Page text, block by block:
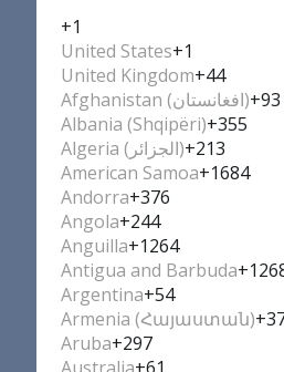
+1
United States+1
United Kingdom+44
Afghanistan (‫افغانستان‬‎)+93
Albania (Shqipëri)+355
Algeria (‫الجزائر‬‎)+213
American Samoa+1684
Andorra+376
Angola+244
Anguilla+1264
Antigua and Barbuda
Argentina+54
Armenia (Հայաստան)
Aruba+297